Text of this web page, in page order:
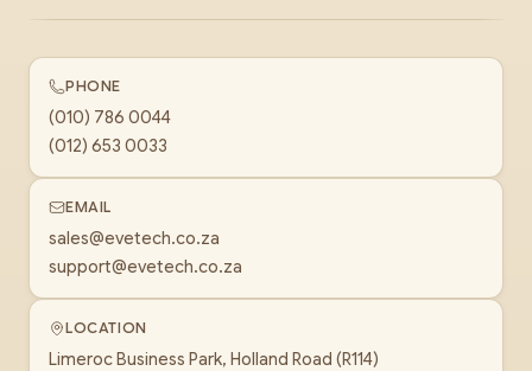
PHONE
(010) 786 0044
(012) 653 0033
EMAIL
sales@evetech.co.za
support@evetech.co.za
LOCATION
Limeroc Business Park, Holland Road (R114)